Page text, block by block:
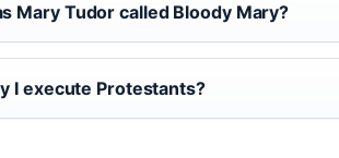
Mary Tudor called Bloody Mary?
I execute Protestants?